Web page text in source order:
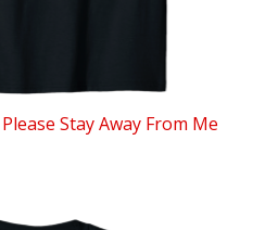
Stay Away From Me